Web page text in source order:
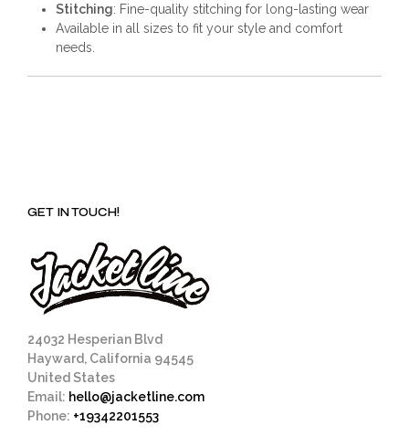
Stitching: Fine-quality stitching for long-lasting wear
Available in all sizes to fit your style and comfort
needs.
GET IN TOUCH!
24032 Hesperian Blvd
Hayward, California 94545
United States
Email: hello@jacketline.com
Phone: +19342201553